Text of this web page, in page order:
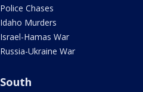
Police Chases
Idaho Murders
Israel-Hamas War
Russia-Ukraine War
South